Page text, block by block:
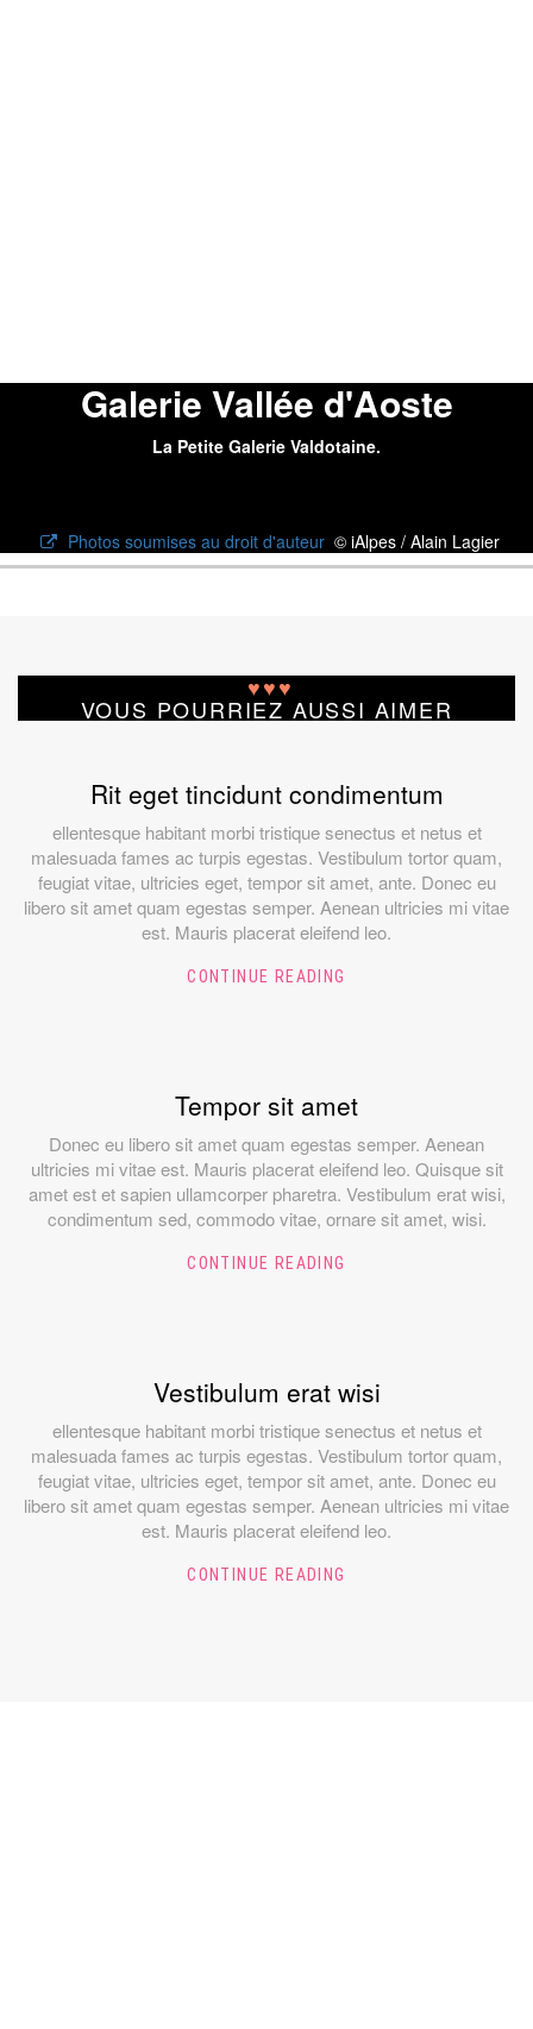
Galerie Vallée d'Aoste
La Petite Galerie Valdotaine.
Photos soumises au droit d'auteur© iAlpes / Alain Lagier
♥♥♥
VOUS POURRIEZ AUSSI AIMER
Rit eget tincidunt condimentum
ellentesque habitant morbi tristique senectus et netus et
malesuada fames ac turpis egestas. Vestibulum tortor quam,
feugiat vitae, ultricies eget, tempor sit amet, ante. Donec eu
libero sit amet quam egestas semper. Aenean ultricies mi vitae
est. Mauris placerat eleifend leo.
CONTINUE READING
Tempor sit amet
Donec eu libero sit amet quam egestas semper. Aenean
ultricies mi vitae est. Mauris placerat eleifend leo. Quisque sit
amet est et sapien ullamcorper pharetra. Vestibulum erat wisi,
condimentum sed, commodo vitae, ornare sit amet, wisi.
CONTINUE READING
Vestibulum erat wisi
ellentesque habitant morbi tristique senectus et netus et
malesuada fames ac turpis egestas. Vestibulum tortor quam,
feugiat vitae, ultricies eget, tempor sit amet, ante. Donec eu
libero sit amet quam egestas semper. Aenean ultricies mi vitae
est. Mauris placerat eleifend leo.
CONTINUE READING